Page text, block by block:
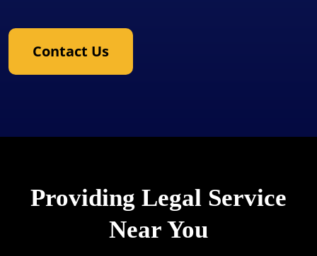
Contact Us
Providing Legal Service
Near You